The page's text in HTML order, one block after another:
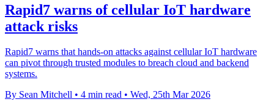
Rapid7 warns of cellular IoT hardware
attack risks
Rapid7 warns that hands-on attacks against cellular IoT hardware
can pivot through trusted modules to breach cloud and backend
systems.
By Sean Mitchell • 4 min read • Wed, 25th Mar 2026